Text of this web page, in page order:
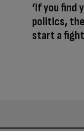
‘If you find
politics,
start a